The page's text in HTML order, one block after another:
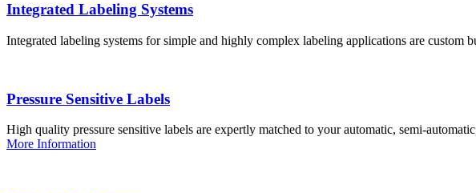
Integrated Labeling Systems
Integrated labeling systems for simple and highly complex labeling applications are custom
Pressure Sensitive Labels
High quality pressure sensitive labels are expertly matched to your automatic, semi-
More Information